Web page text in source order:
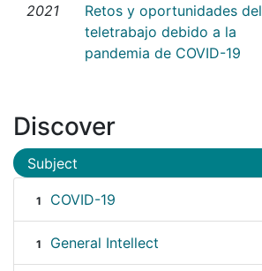
2021
Retos y oportunidades del
teletrabajo debido a la
pandemia de COVID-19
Discover
Subject
1 COVID-19
1 General Intellect